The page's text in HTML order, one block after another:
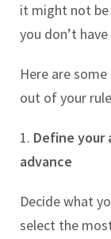
it might not
you don’t
Here are
out of your
1. Define your
advance
Decide what
select the